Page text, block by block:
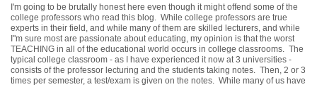
I'm going to be brutally honest here even though it might offend some of the
college professors who read this blog. While college professors are true
experts in their field, and while many of them are skilled lecturers, and while
I"m sure most are passionate about educating, my opinion is that the worst
TEACHING in all of the educational world occurs in college classrooms. The
typical college classroom - as I have experienced it now at 3 universities -
consists of the professor lecturing and the students taking notes. Then, 2 or 3
times per semester, a test/exam is given on the notes. While many of us have